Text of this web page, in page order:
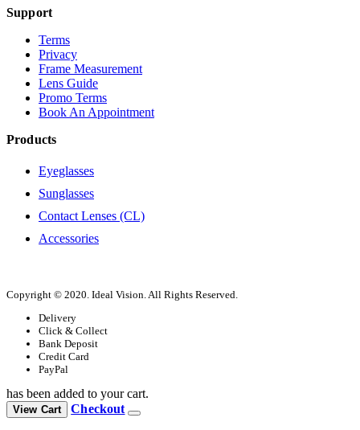
Support
Terms
Privacy
Frame Measurement
Lens Guide
Promo Terms
Book An Appointment
Products
Eyeglasses
Sunglasses
Contact Lenses (CL)
Accessories
Copyright © 2020. Ideal Vision. All Rights Reserved.
Delivery
Click & Collect
Bank Deposit
Credit Card
PayPal
has been added to your cart.
View Cart Checkout